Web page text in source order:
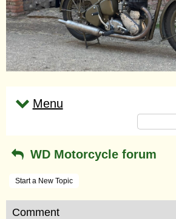
Menu
WD Motorcycle forum
Start a New Topic
Comment